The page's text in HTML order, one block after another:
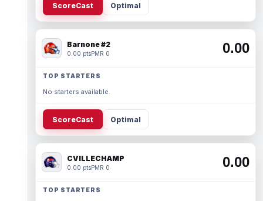
ScoreCast Optimal
Barnone #2
0.00 ptsPMR 0 0.00
TOP STARTERS
No starters available.
ScoreCast Optimal
CVILLECHAMP
0.00 ptsPMR 0 0.00
TOP STARTERS